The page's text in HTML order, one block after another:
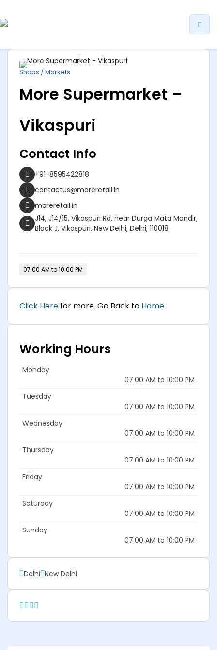
Shops / Markets
More Supermarket –
Vikaspuri
Contact Info
+91-8595422818
contactus@moreretail.in
moreretail.in
J14, J14/15, Vikaspuri Rd, near Durga Mata Mandir,
Block J, Vikaspuri, New Delhi, Delhi, 110018
07:00 AM to 10:00 PM
Click Here for more. Go Back to Home
Working Hours
Monday
07:00 AM to 10:00 PM
Tuesday
07:00 AM to 10:00 PM
Wednesday
07:00 AM to 10:00 PM
Thursday
07:00 AM to 10:00 PM
Friday
07:00 AM to 10:00 PM
Saturday
07:00 AM to 10:00 PM
Sunday
07:00 AM to 10:00 PM
Delhi New Delhi